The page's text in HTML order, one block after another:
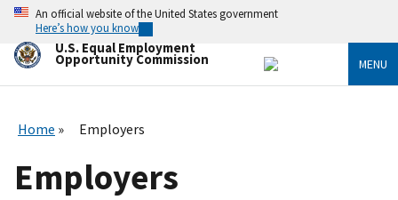
Skip
main
content
An official website of the United States government
Here’s how you know
U.S. Equal Employment
Opportunity Commission MENU
Home Employers
Employers